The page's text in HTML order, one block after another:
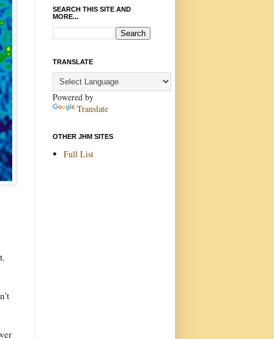
SEARCH THIS SITE AND
MORE...
TRANSLATE
Powered by
Translate
OTHER JHM SITES
Full List